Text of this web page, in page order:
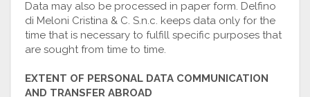
Data may also be processed in paper form. Delfino
di Meloni Cristina & C. S.n.c. keeps data only for the
time that is necessary to fulfill specific purposes that
are sought from time to time.
EXTENT OF PERSONAL DATA COMMUNICATION
AND TRANSFER ABROAD